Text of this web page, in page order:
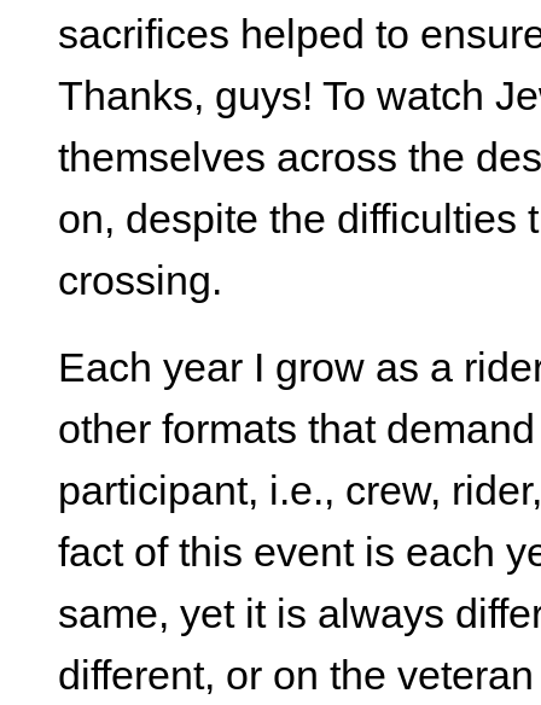
sacrifices helped to
Thanks, guys! To watch
themselves across the
on, despite the difficulties
crossing.
Each year I grow as a
other formats that
participant, i.e., crew,
fact of this event is each
same, yet it is always
different, or on the